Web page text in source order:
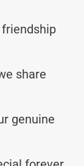
share
genuine